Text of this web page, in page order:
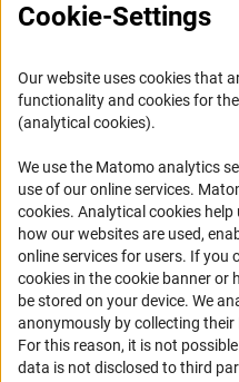
FAQ
Informant Portal
Logo und Corporate Design
Accessibility
Services and Information for
Accessibility Statement
Report a Barrier
DFG Newsletter
Cookie-Settings
Our website uses cookies that
functionality and cookies for
(analytical cookies).
We use the Matomo analytics
use of our online services.
cookies(Anc
. Analytical cookies
how our websites are used,
online services for users. If you
cookies in the cookie banner or
be stored on your device. We
anonymously by collecting
For this reason, it is not
data is not disclosed to third